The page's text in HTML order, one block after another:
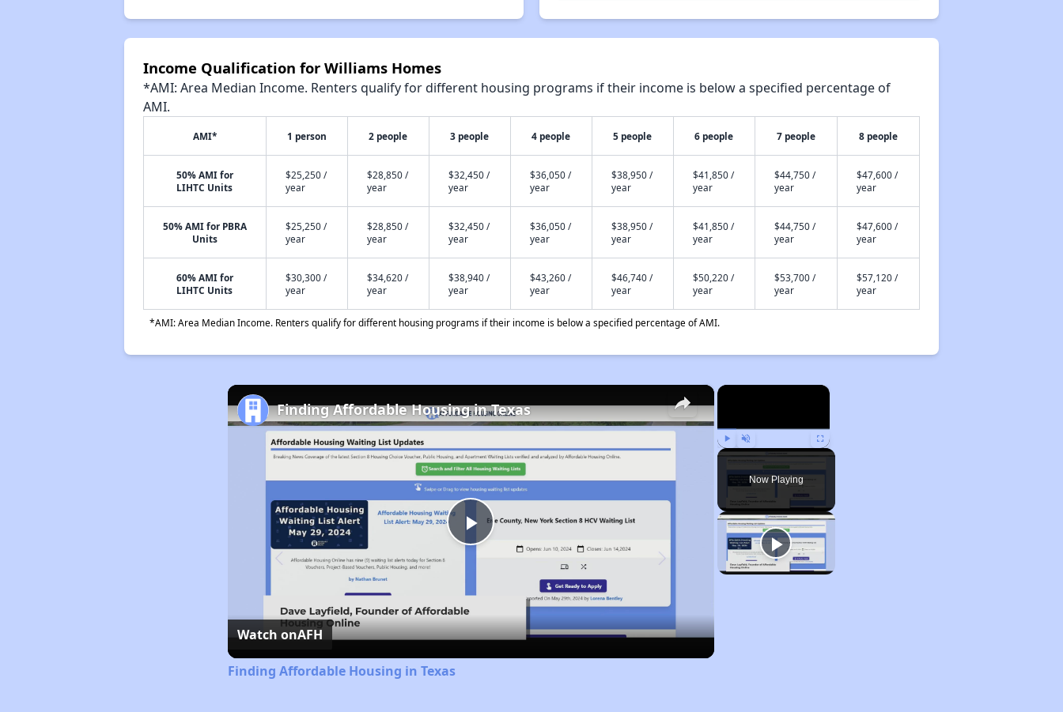
Income Qualification for Williams Homes
*AMI: Area Median Income. Renters qualify for different housing programs if their income is below a specified percentage of
AMI.
AMI* 1 person 2 people 3 people 4 people 5 people 6 people 7 people 8 people
50% AMI for
LIHTC Units
$25,250 /
year
$28,850 /
year
$32,450 /
year
$36,050 /
year
$38,950 /
year
$41,850 /
year
$44,750 /
year
$47,600 /
year
50% AMI for PBRA
Units
$25,250 /
year
$28,850 /
year
$32,450 /
year
$36,050 /
year
$38,950 /
year
$41,850 /
year
$44,750 /
year
$47,600 /
year
60% AMI for
LIHTC Units
$30,300 /
year
$34,620 /
year
$38,940 /
year
$43,260 /
year
$46,740 /
year
$50,220 /
year
$53,700 /
year
$57,120 /
year
*AMI: Area Median Income. Renters qualify for different housing programs if their income is below a specified percentage of AMI.
×
Play Unmute Fullscreen
Now Playing
×
Play
Video
Finding Affordable Housing in Texas
Watch onAFH
Finding Affordable Housing in Texas